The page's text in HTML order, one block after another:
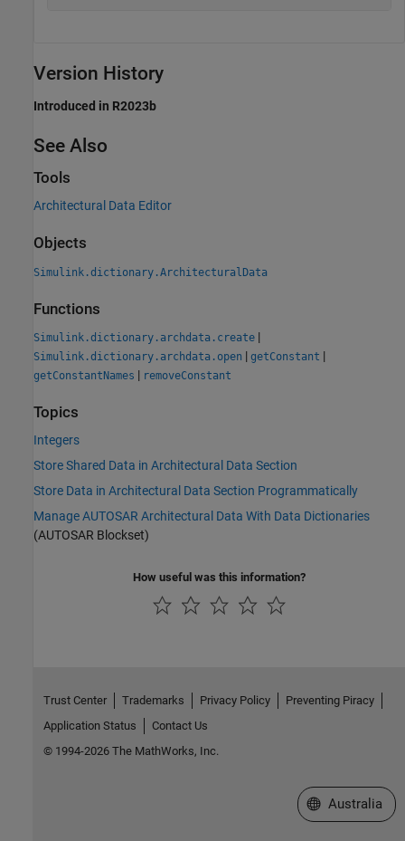
Version History
Introduced in R2023b
See Also
Tools
Architectural Data Editor
Objects
Simulink.dictionary.ArchitecturalData
Functions
Simulink.dictionary.archdata.create |
Simulink.dictionary.archdata.open | getConstant |
getConstantNames | removeConstant
Topics
Integers
Store Shared Data in Architectural Data Section
Store Data in Architectural Data Section Programmatically
Manage AUTOSAR Architectural Data With Data Dictionaries
(AUTOSAR Blockset)
How useful was this information?
Trust Center Trademarks Privacy Policy
Preventing Piracy
Application Status
Contact Us
© 1994-2026 The MathWorks, Inc.
Select a Web
Australia